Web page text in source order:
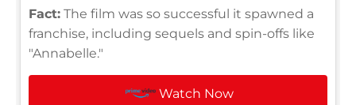
Fact: The film was so successful it spawned a
franchise, including sequels and spin-offs like
"Annabelle."
Watch Now